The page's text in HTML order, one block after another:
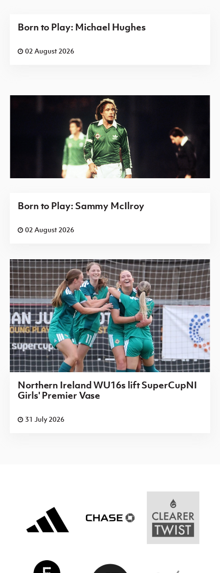
Born to Play: Michael Hughes
02 August 2026
Born to Play: Sammy McIlroy
02 August 2026
Northern Ireland WU16s lift SuperCupNI
Girls' Premier Vase
31 July 2026